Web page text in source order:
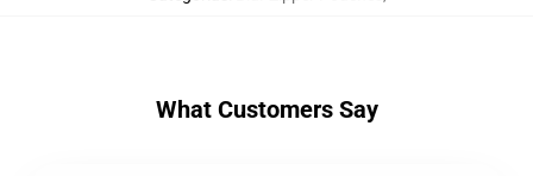
What Customers Say